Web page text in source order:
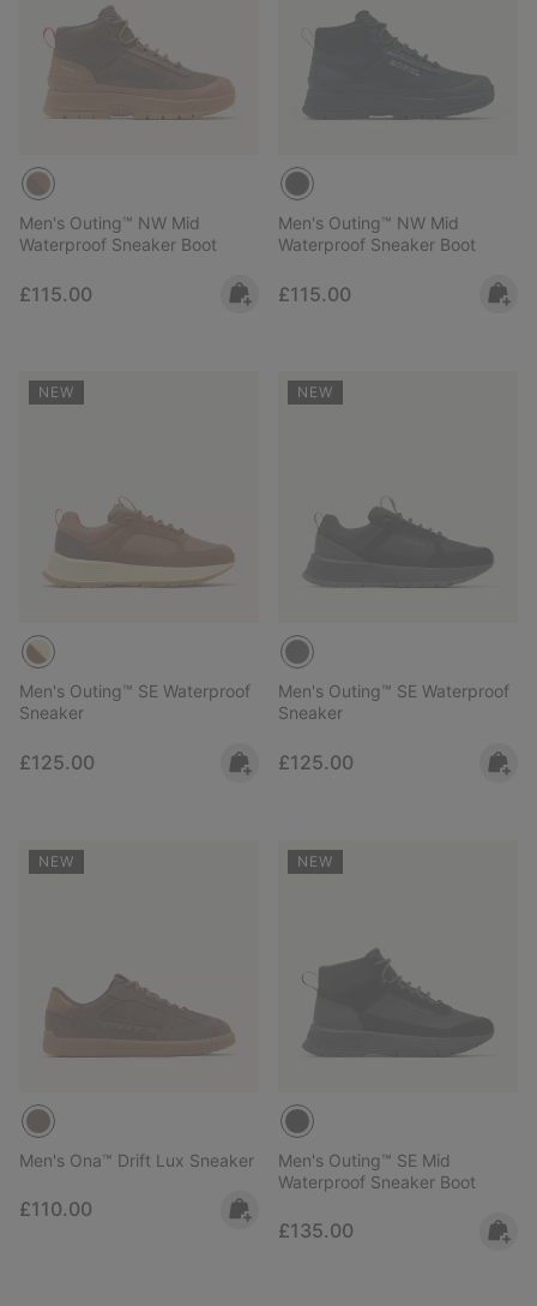
Men's Outing™ NW Mid
Waterproof Sneaker Boot
Regular price:
£115.00
Men's Outing™ NW Mid
Waterproof Sneaker Boot
Regular price:
£115.00
NEW
Men's Outing™ SE Waterproof
Sneaker
Regular price:
£125.00
NEW
Men's Outing™ SE Waterproof
Sneaker
Regular price:
£125.00
NEW
Men's Ona™ Drift Lux Sneaker
Regular price:
£110.00
NEW
Men's Outing™ SE Mid
Waterproof Sneaker Boot
Regular price:
£135.00